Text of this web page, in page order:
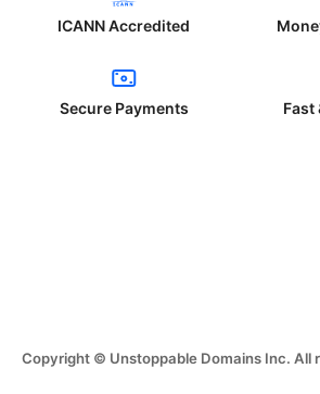
ICANN Accredited
Secure Payments Fast
Copyright © Unstoppable Domains Inc. All